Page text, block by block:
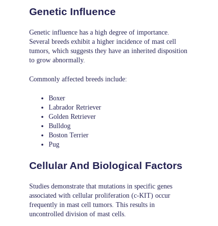
Genetic Influence
Genetic influence has a high degree of importance.
Several breeds exhibit a higher incidence of mast cell
tumors, which suggests they have an inherited disposition
to grow abnormally.
Commonly affected breeds include:
Boxer
Labrador Retriever
Golden Retriever
Bulldog
Boston Terrier
Pug
Cellular And Biological Factors
Studies demonstrate that mutations in specific genes
associated with cellular proliferation (c-KIT) occur
frequently in mast cell tumors. This results in
uncontrolled division of mast cells.